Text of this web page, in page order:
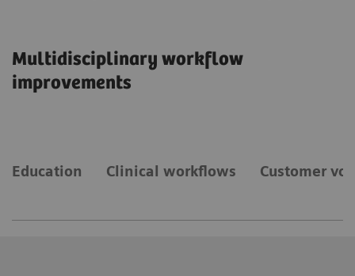
Multidisciplinary workflow
improvements
Education Clinical workflows Customer